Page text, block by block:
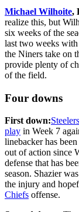
Michael Wilhoite,
realize this, but
six weeks of the
last two weeks
the Niners take on
provide plenty of
of the field.
Four downs
First down:Steelers
play in Week 7
linebacker has
out of action since
defense that has
season. Shazier
the injury and
Chiefs offense.